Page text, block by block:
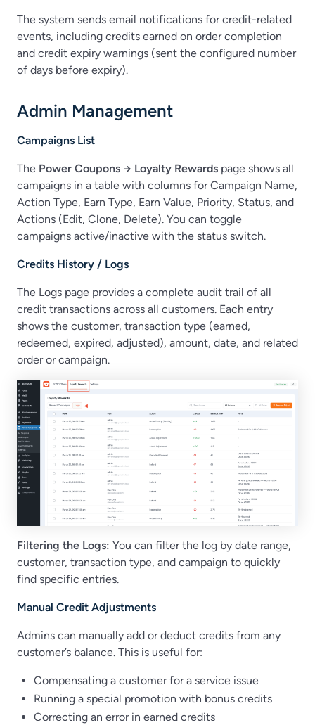
The system sends email notifications for credit-related
events, including credits earned on order completion
and credit expiry warnings (sent the configured number
of days before expiry).
Admin Management
Campaigns List
The Power Coupons → Loyalty Rewards page shows all
campaigns in a table with columns for Campaign Name,
Action Type, Earn Type, Earn Value, Priority, Status, and
Actions (Edit, Clone, Delete). You can toggle
campaigns active/inactive with the status switch.
Credits History / Logs
The Logs page provides a complete audit trail of all
credit transactions across all customers. Each entry
shows the customer, transaction type (earned,
redeemed, expired, adjusted), amount, date, and related
order or campaign.
Filtering the Logs: You can filter the log by date range,
customer, transaction type, and campaign to quickly
find specific entries.
Manual Credit Adjustments
Admins can manually add or deduct credits from any
customer’s balance. This is useful for:
Compensating a customer for a service issue
Running a special promotion with bonus credits
Correcting an error in earned credits